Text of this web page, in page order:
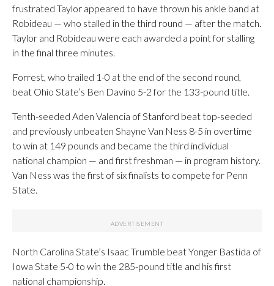
frustrated Taylor appeared to have thrown his ankle band at
Robideau — who stalled in the third round — after the match.
Taylor and Robideau were each awarded a point for stalling
in the final three minutes.
Forrest, who trailed 1-0 at the end of the second round,
beat Ohio State’s Ben Davino 5-2 for the 133-pound title.
Tenth-seeded Aden Valencia of Stanford beat top-seeded
and previously unbeaten Shayne Van Ness 8-5 in overtime
to win at 149 pounds and became the third individual
national champion — and first freshman — in program history.
Van Ness was the first of six finalists to compete for Penn
State.
North Carolina State’s Isaac Trumble beat Yonger Bastida of
Iowa State 5-0 to win the 285-pound title and his first
national championship.